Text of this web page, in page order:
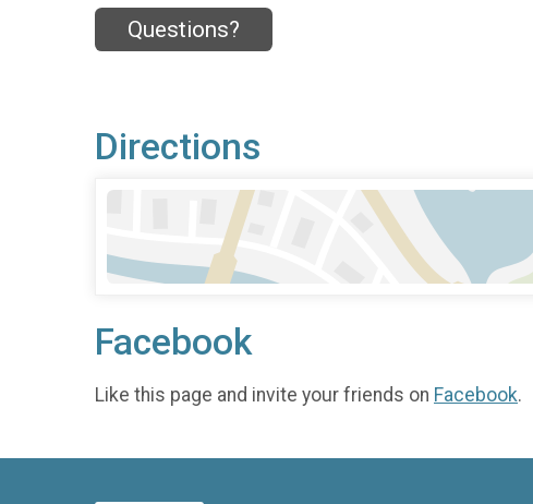
Questions?
Directions
Facebook
Like this page and invite your friends on Facebook.